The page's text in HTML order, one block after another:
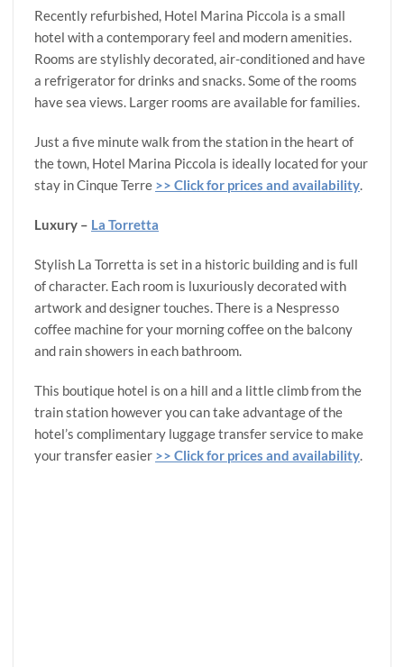
Recently refurbished, Hotel Marina Piccola is a small
hotel with a contemporary feel and modern amenities.
Rooms are stylishly decorated, air-conditioned and have
a refrigerator for drinks and snacks. Some of the rooms
have sea views. Larger rooms are available for families.
Just a five minute walk from the station in the heart of
the town, Hotel Marina Piccola is ideally located for your
stay in Cinque Terre >> Click for prices and availability.
Luxury – La Torretta
Stylish La Torretta is set in a historic building and is full
of character. Each room is luxuriously decorated with
artwork and designer touches. There is a Nespresso
coffee machine for your morning coffee on the balcony
and rain showers in each bathroom.
This boutique hotel is on a hill and a little climb from the
train station however you can take advantage of the
hotel’s complimentary luggage transfer service to make
your transfer easier >> Click for prices and availability.